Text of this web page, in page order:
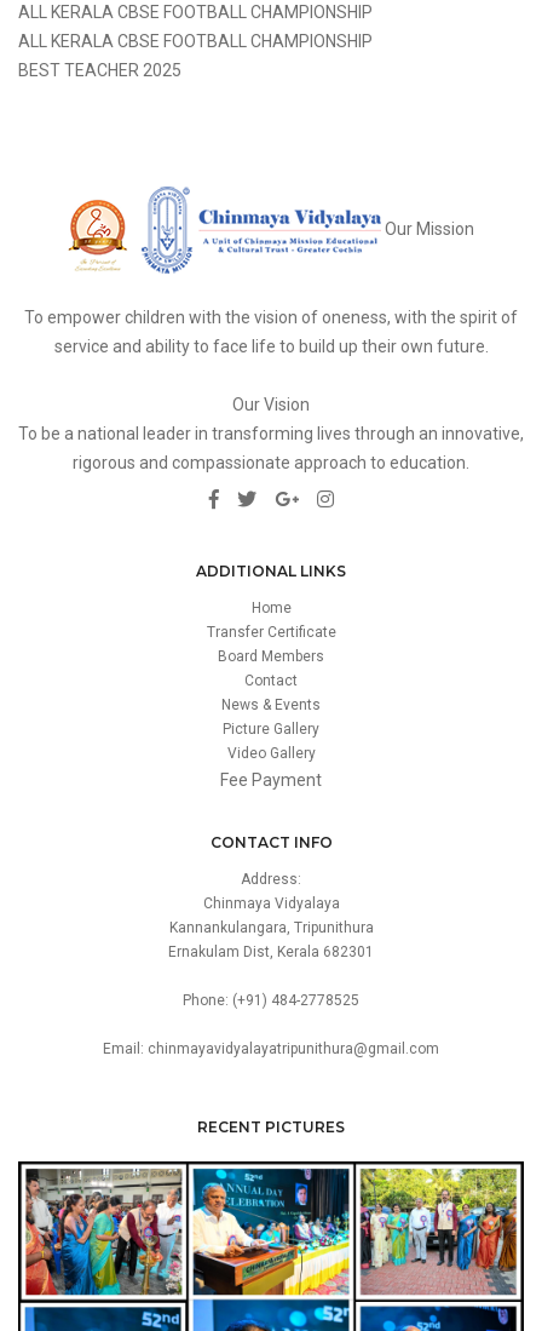
ALL KERALA CBSE FOOTBALL CHAMPIONSHIP
ALL KERALA CBSE FOOTBALL CHAMPIONSHIP
BEST TEACHER 2025
Our Mission
To empower children with the vision of oneness, with the spirit of
service and ability to face life to build up their own future.
Our Vision
To be a national leader in transforming lives through an innovative,
rigorous and compassionate approach to education.
ADDITIONAL LINKS
Home
Transfer Certificate
Board Members
Contact
News & Events
Picture Gallery
Video Gallery
Fee Payment
CONTACT INFO
Address:
Chinmaya Vidyalaya
Kannankulangara, Tripunithura
Ernakulam Dist, Kerala 682301
Phone: (+91) 484-2778525
Email: chinmayavidyalayatripunithura@gmail.com
RECENT PICTURES